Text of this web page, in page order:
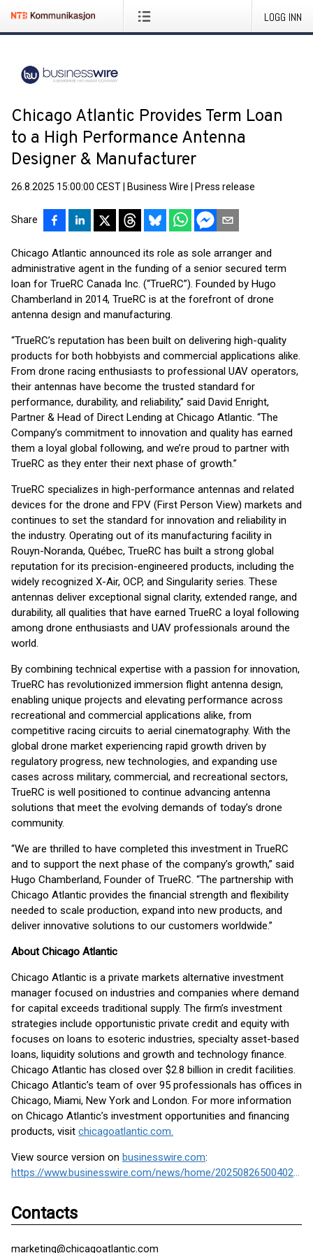
LOGG INN
Chicago Atlantic Provides Term Loan
to a High Performance Antenna
Designer & Manufacturer
26.8.2025 15:00:00 CEST Business Wire Press release
Share
Chicago Atlantic announced its role as sole arranger and
administrative agent in the funding of a senior secured term
loan for TrueRC Canada Inc. (“TrueRC”). Founded by Hugo
Chamberland in 2014, TrueRC is at the forefront of drone
antenna design and manufacturing.
“TrueRC’s reputation has been built on delivering high-quality
products for both hobbyists and commercial applications alike.
From drone racing enthusiasts to professional UAV operators,
their antennas have become the trusted standard for
performance, durability, and reliability,” said David Enright,
Partner & Head of Direct Lending at Chicago Atlantic. “The
Company’s commitment to innovation and quality has earned
them a loyal global following, and we’re proud to partner with
TrueRC as they enter their next phase of growth.”
TrueRC specializes in high-performance antennas and related
devices for the drone and FPV (First Person View) markets and
continues to set the standard for innovation and reliability in
the industry. Operating out of its manufacturing facility in
Rouyn-Noranda, Québec, TrueRC has built a strong global
reputation for its precision-engineered products, including the
widely recognized X-Air, OCP, and Singularity series. These
antennas deliver exceptional signal clarity, extended range, and
durability, all qualities that have earned TrueRC a loyal following
among drone enthusiasts and UAV professionals around the
world.
By combining technical expertise with a passion for innovation,
TrueRC has revolutionized immersion flight antenna design,
enabling unique projects and elevating performance across
recreational and commercial applications alike, from
competitive racing circuits to aerial cinematography. With the
global drone market experiencing rapid growth driven by
regulatory progress, new technologies, and expanding use
cases across military, commercial, and recreational sectors,
TrueRC is well positioned to continue advancing antenna
solutions that meet the evolving demands of today’s drone
community.
“We are thrilled to have completed this investment in TrueRC
and to support the next phase of the company’s growth,” said
Hugo Chamberland, Founder of TrueRC. “The partnership with
Chicago Atlantic provides the financial strength and flexibility
needed to scale production, expand into new products, and
deliver innovative solutions to our customers worldwide.”
About Chicago Atlantic
Chicago Atlantic is a private markets alternative investment
manager focused on industries and companies where demand
for capital exceeds traditional supply. The firm’s investment
strategies include opportunistic private credit and equity with
focuses on loans to esoteric industries, specialty asset-based
loans, liquidity solutions and growth and technology finance.
Chicago Atlantic has closed over $2.8 billion in credit facilities.
Chicago Atlantic’s team of over 95 professionals has offices in
Chicago, Miami, New York and London. For more information
on Chicago Atlantic’s investment opportunities and financing
products, visit chicagoatlantic.com.
View source version on businesswire.com:
https://www.businesswire.com/news/home/20250826500402/en/
Contacts
marketing@chicagoatlantic.com